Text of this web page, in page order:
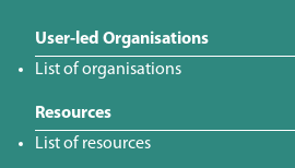
User-led Organisations
List of organisations
Resources
List of resources